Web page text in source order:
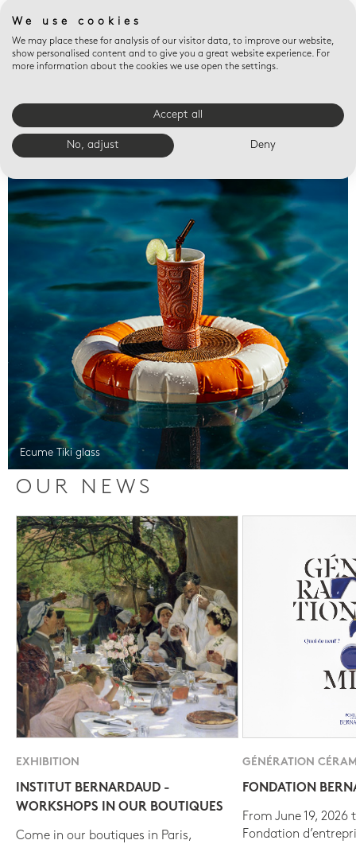
Valet trays
Ecume Tiki glass
OUR NEWS
EXHIBITION
INSTITUT BERNARDAUD -
WORKSHOPS IN OUR BOUTIQUES
Come in our boutiques in Paris,
GÉNÉRATION
FONDATION
From June 19, 2026
Fondation
We use cookies
We may place these for analysis of our visitor data, to improve our website,
show personalised content and to give you a great website experience. For
more information about the cookies we use open the settings.
Accept all
No, adjust Deny